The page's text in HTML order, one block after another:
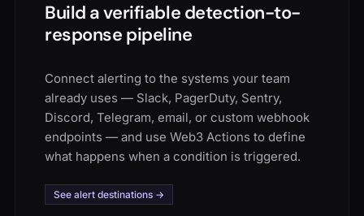
Build a verifiable detection-to-
response pipeline
Connect alerting to the systems your team
already uses — Slack, PagerDuty, Sentry,
Discord, Telegram, email, or custom webhook
endpoints — and use Web3 Actions to define
what happens when a condition is triggered.
See alert destinations →